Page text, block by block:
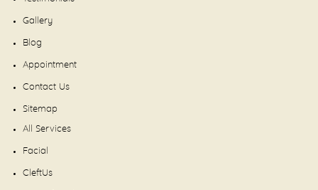
Gallery
Blog
Appointment
Contact Us
Sitemap
All Services
Facial
CleftUs